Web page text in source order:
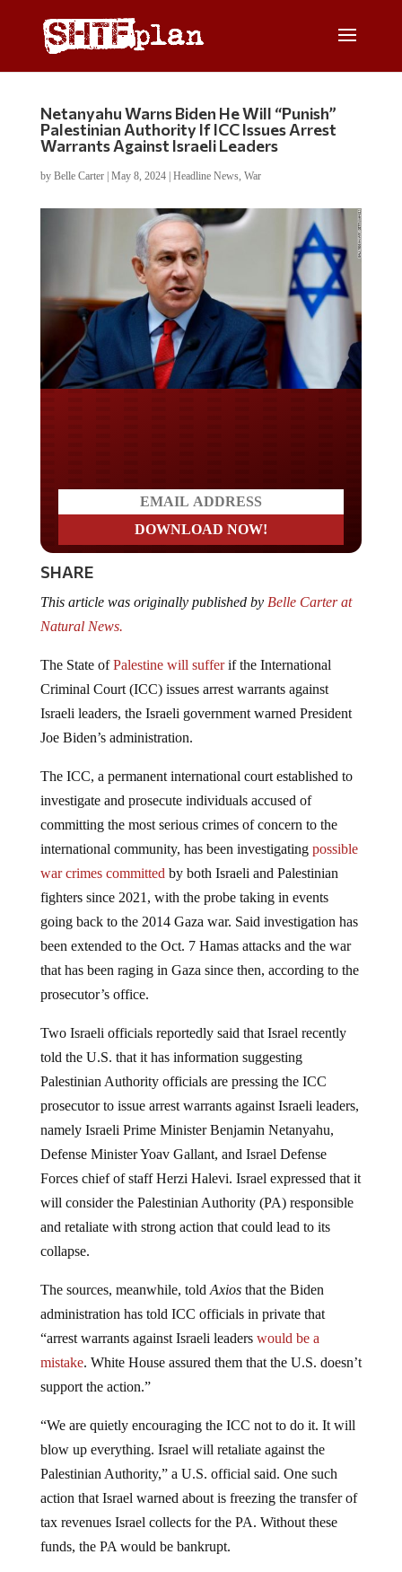
Netanyahu Warns Biden He Will “Punish”
Palestinian Authority If ICC Issues Arrest
Warrants Against Israeli Leaders
by Belle Carter| May 8, 2024| Headline News, War
SHARE
Natural News.
Criminal Court (ICC) issues arrest warrants against
Israeli leaders, the Israeli government warned President
Joe Biden’s administration.
investigate and prosecute individuals accused of
committing the most serious crimes of concern to the
international community, has been investigatingpossible
war crimes committedby both Israeli and Palestinian
fighters since 2021, with the probe taking in events
going back to the 2014 Gaza war. Said investigation has
been extended to the Oct. 7 Hamas attacks and the war
that has been raging in Gaza since then, according to the
prosecutor’s office.
told the U.S. that it has information suggesting
Palestinian Authority officials are pressing the ICC
prosecutor to issue arrest warrants against Israeli leaders,
namely Israeli Prime Minister Benjamin Netanyahu,
Defense Minister Yoav Gallant, and Israel Defense
Forces chief of staff Herzi Halevi. Israel expressed that it
will consider the Palestinian Authority (PA) responsible
and retaliate with strong action that could lead to its
collapse.
administration has told ICC officials in private that
“arrest warrants against Israeli leaderswould be a
mistake . White House assured them that the U.S. doesn’t
support the action.”
blow up everything. Israel will retaliate against the
Palestinian Authority,” a U.S. official said. One such
action that Israel warned about is freezing the transfer of
tax revenues Israel collects for the PA. Without these
funds, the PA would be bankrupt.